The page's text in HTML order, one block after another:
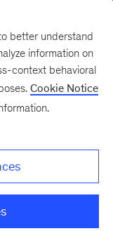
in Financial
better understand
information on
context behavioral
Cookie Notice